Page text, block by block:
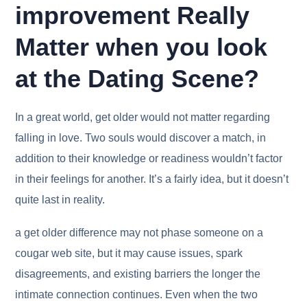
improvement Really
Matter when you look
at the Dating Scene?
In a great world, get older would not matter regarding
falling in love. Two souls would discover a match, in
addition to their knowledge or readiness wouldn’t factor
in their feelings for another. It’s a fairly idea, but it doesn’t
quite last in reality.
a get older difference may not phase someone on a
cougar web site, but it may cause issues, spark
disagreements, and existing barriers the longer the
intimate connection continues. Even when the two